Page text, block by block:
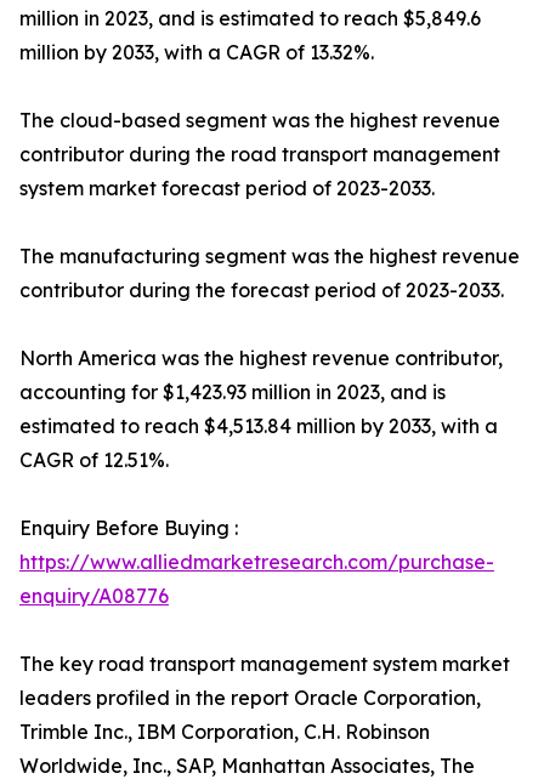
million in 2023, and is estimated to reach $5,849.6
million by 2033, with a CAGR of 13.32%.
The cloud-based segment was the highest revenue
contributor during the road transport management
system market forecast period of 2023-2033.
The manufacturing segment was the highest revenue
contributor during the forecast period of 2023-2033.
North America was the highest revenue contributor,
accounting for $1,423.93 million in 2023, and is
estimated to reach $4,513.84 million by 2033, with a
CAGR of 12.51%.
Enquiry Before Buying :
https://www.alliedmarketresearch.com/purchase-
enquiry/A08776
The key road transport management system market
leaders profiled in the report Oracle Corporation,
Trimble Inc., IBM Corporation, C.H. Robinson
Worldwide, Inc., SAP, Manhattan Associates, The